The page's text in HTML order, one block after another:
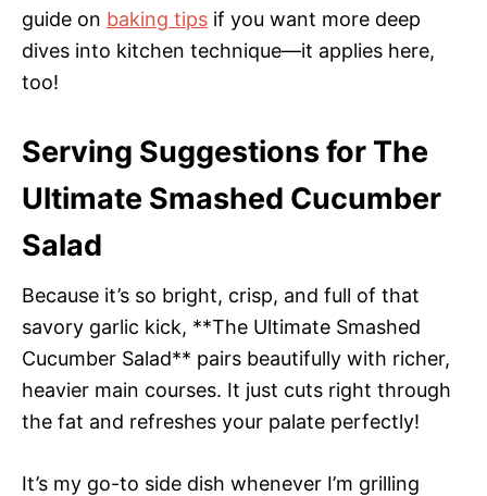
guide on baking tips if you want more deep
dives into kitchen technique—it applies here,
too!
Serving Suggestions for The
Ultimate Smashed Cucumber
Salad
Because it’s so bright, crisp, and full of that
savory garlic kick, **The Ultimate Smashed
Cucumber Salad** pairs beautifully with richer,
heavier main courses. It just cuts right through
the fat and refreshes your palate perfectly!
It’s my go-to side dish whenever I’m grilling